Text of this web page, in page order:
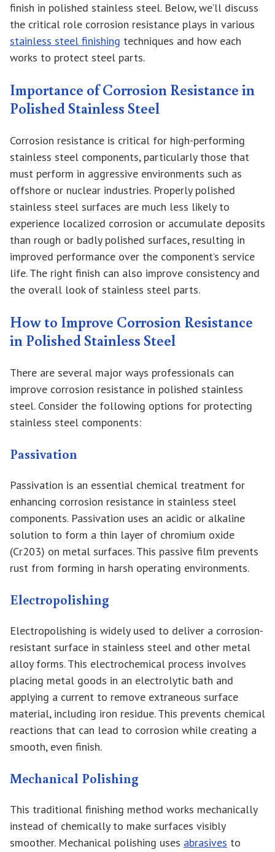
finish in polished stainless steel. Below, we’ll discuss
the critical role corrosion resistance plays in various
stainless steel finishing techniques and how each
works to protect steel parts.
Importance of Corrosion Resistance in
Polished Stainless Steel
Corrosion resistance is critical for high-performing
stainless steel components, particularly those that
must perform in aggressive environments such as
offshore or nuclear industries. Properly polished
stainless steel surfaces are much less likely to
experience localized corrosion or accumulate deposits
than rough or badly polished surfaces, resulting in
improved performance over the component’s service
life. The right finish can also improve consistency and
the overall look of stainless steel parts.
How to Improve Corrosion Resistance
in Polished Stainless Steel
There are several major ways professionals can
improve corrosion resistance in polished stainless
steel. Consider the following options for protecting
stainless steel components:
Passivation
Passivation is an essential chemical treatment for
enhancing corrosion resistance in stainless steel
components. Passivation uses an acidic or alkaline
solution to form a thin layer of chromium oxide
(Cr203) on metal surfaces. This passive film prevents
rust from forming in harsh operating environments.
Electropolishing
Electropolishing is widely used to deliver a corrosion-
resistant surface in stainless steel and other metal
alloy forms. This electrochemical process involves
placing metal goods in an electrolytic bath and
applying a current to remove extraneous surface
material, including iron residue. This prevents chemical
reactions that can lead to corrosion while creating a
smooth, even finish.
Mechanical Polishing
This traditional finishing method works mechanically
instead of chemically to make surfaces visibly
smoother. Mechanical polishing uses abrasives to